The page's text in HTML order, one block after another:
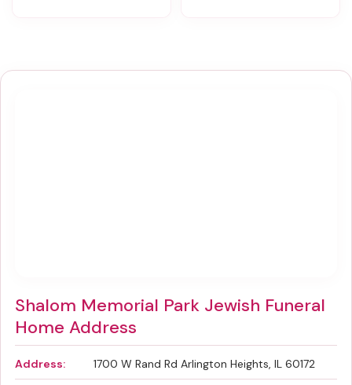
Shalom Memorial Park Jewish Funeral
Home Address
Address: 1700 W Rand Rd Arlington Heights, IL 60172